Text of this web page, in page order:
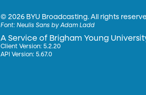
©2026 BYU Broadcasting. All rights
Font:Neulis Sans by Adam Ladd
A Service of Brigham Young
Client Version: 5.2.20
API Version: 5.67.0